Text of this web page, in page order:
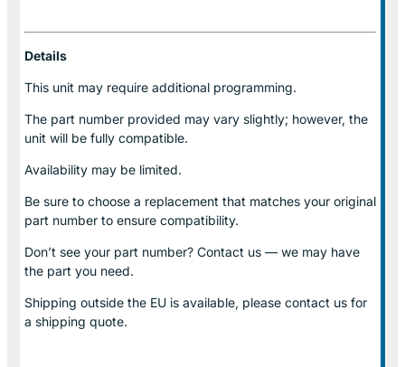
Details
This unit may require additional programming.
The part number provided may vary slightly; however, the
unit will be fully compatible.
Availability may be limited.
Be sure to choose a replacement that matches your original
part number to ensure compatibility.
Don’t see your part number? Contact us — we may have
the part you need.
Shipping outside the EU is available, please contact us for
a shipping quote.